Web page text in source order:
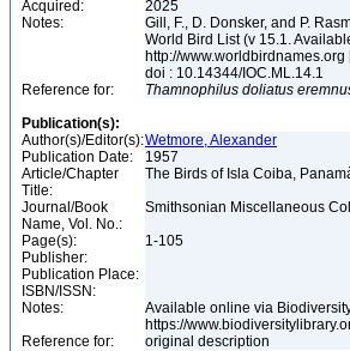
Acquired:
2025
Notes:
Gill, F., D. Donsker, and P.
World Bird List (v 15.1.
http://
doi : 10.14344/IOC.ML.14.1
Reference for:
Thamnophilus doliatus
Publication(s):
Author(s)/Editor(s):Wetmore, Alexander
Publication Date:
1957
Article/Chapter
Title:
The Birds of Isla Coiba,
Journal/Book
Name, Vol. No.:
Smithsonian Miscellaneous
Page(s):
1-105
Publisher:
Publication Place:
ISBN/ISSN:
Notes:
Available online via
https://
Reference for:
original description